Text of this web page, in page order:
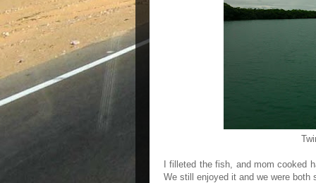
I filleted the fish, and mom
We still enjoyed it and we were both